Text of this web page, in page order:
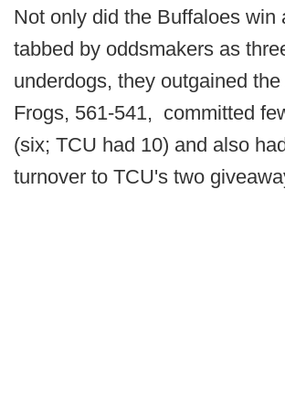
Not only did the Buffaloes win
tabbed by oddsmakers as
underdogs, they outgained
Frogs, 561-541, committed
(six; TCU had 10) and also
turnover to TCU's two